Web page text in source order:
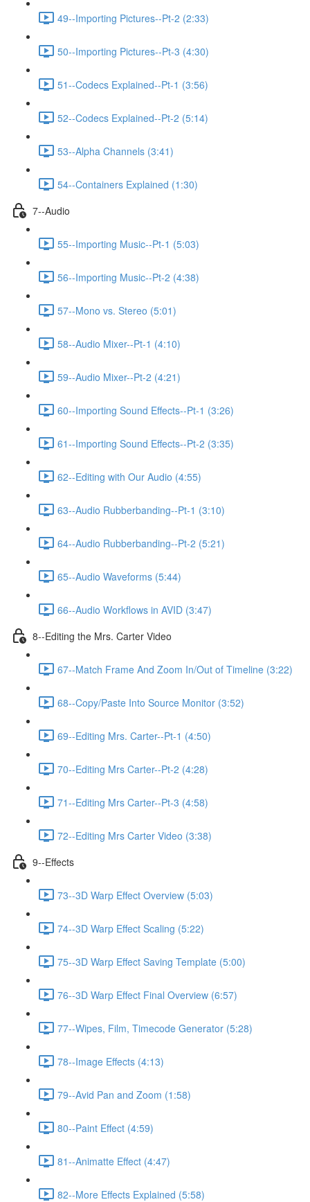
49--Importing Pictures--Pt-2 (2:33)
50--Importing Pictures--Pt-3 (4:30)
51--Codecs Explained--Pt-1 (3:56)
52--Codecs Explained--Pt-2 (5:14)
53--Alpha Channels (3:41)
54--Containers Explained (1:30)
7--Audio
55--Importing Music--Pt-1 (5:03)
56--Importing Music--Pt-2 (4:38)
57--Mono vs. Stereo (5:01)
58--Audio Mixer--Pt-1 (4:10)
59--Audio Mixer--Pt-2 (4:21)
60--Importing Sound Effects--Pt-1 (3:26)
61--Importing Sound Effects--Pt-2 (3:35)
62--Editing with Our Audio (4:55)
63--Audio Rubberbanding--Pt-1 (3:10)
64--Audio Rubberbanding--Pt-2 (5:21)
65--Audio Waveforms (5:44)
66--Audio Workflows in AVID (3:47)
8--Editing the Mrs. Carter Video
67--Match Frame And Zoom In/Out of Timeline (3:22)
68--Copy/Paste Into Source Monitor (3:52)
69--Editing Mrs. Carter--Pt-1 (4:50)
70--Editing Mrs Carter--Pt-2 (4:28)
71--Editing Mrs Carter--Pt-3 (4:58)
72--Editing Mrs Carter Video (3:38)
9--Effects
73--3D Warp Effect Overview (5:03)
74--3D Warp Effect Scaling (5:22)
75--3D Warp Effect Saving Template (5:00)
76--3D Warp Effect Final Overview (6:57)
77--Wipes, Film, Timecode Generator (5:28)
78--Image Effects (4:13)
79--Avid Pan and Zoom (1:58)
80--Paint Effect (4:59)
81--Animatte Effect (4:47)
82--More Effects Explained (5:58)